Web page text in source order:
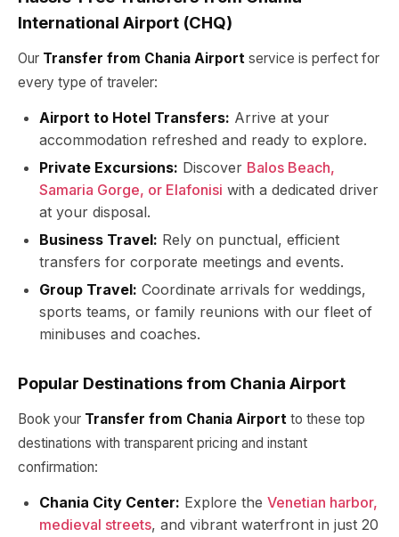
International Airport (CHQ)
Our Transfer from Chania Airport service is perfect for
every type of traveler:
Airport to Hotel Transfers: Arrive at your
accommodation refreshed and ready to explore.
Private Excursions: Discover Balos Beach,
Samaria Gorge, or Elafonisi with a dedicated driver
at your disposal.
Business Travel: Rely on punctual, efficient
transfers for corporate meetings and events.
Group Travel: Coordinate arrivals for weddings,
sports teams, or family reunions with our fleet of
minibuses and coaches.
Popular Destinations from Chania Airport
Book your Transfer from Chania Airport to these top
destinations with transparent pricing and instant
confirmation:
Chania City Center: Explore the Venetian harbor,
medieval streets, and vibrant waterfront in just 20